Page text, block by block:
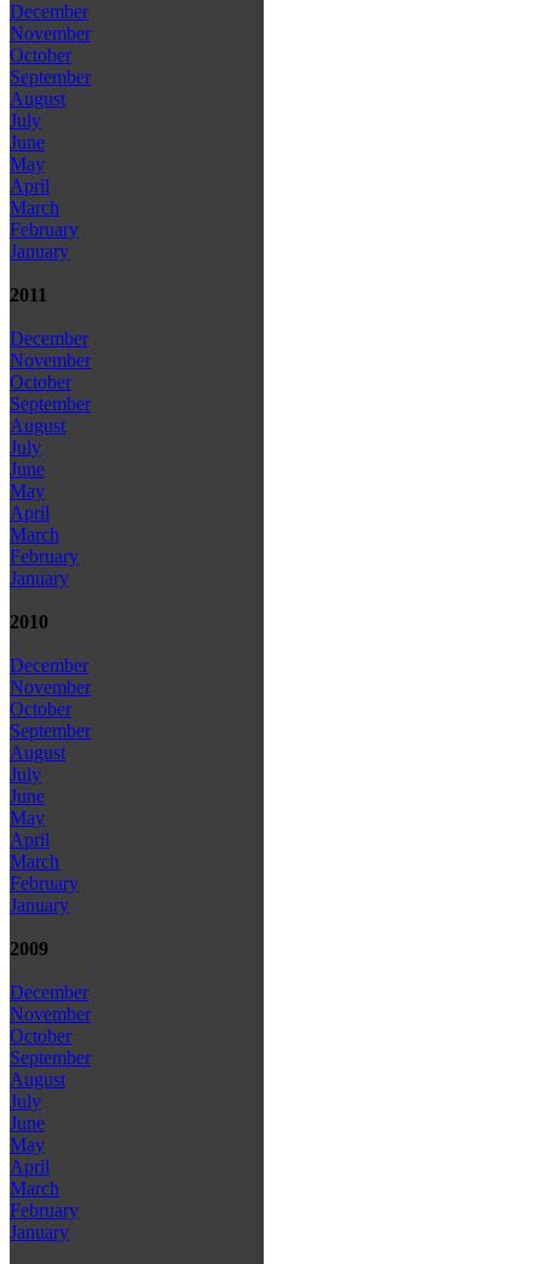
December
November
October
September
August
July
June
May
April
March
February
January
2011
December
November
October
September
August
July
June
May
April
March
February
January
2010
December
November
October
September
August
July
June
May
April
March
February
January
2009
December
November
October
September
August
July
June
May
April
March
February
January